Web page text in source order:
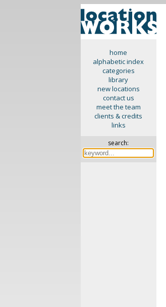
home
alphabetic index
categories
library
new locations
contact us
meet the team
clients & credits
links
search: